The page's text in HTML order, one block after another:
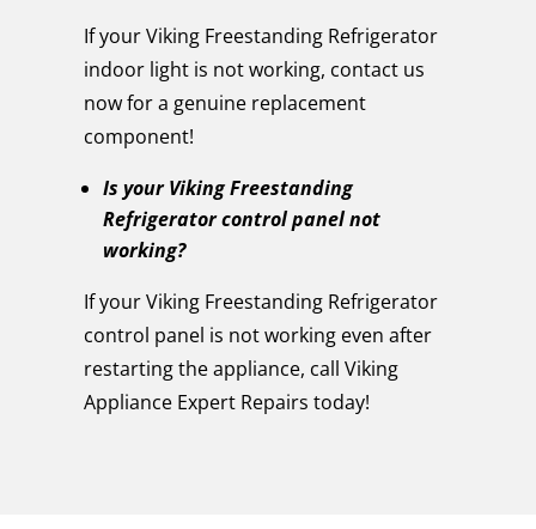
If your Viking Freestanding Refrigerator
indoor light is not working, contact us
now for a genuine replacement
component!
Is your Viking Freestanding
Refrigerator control panel not
working?
If your Viking Freestanding Refrigerator
control panel is not working even after
restarting the appliance, call Viking
Appliance Expert Repairs today!